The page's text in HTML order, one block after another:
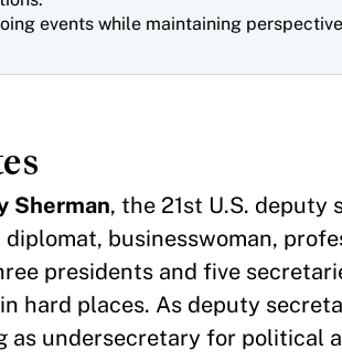
events while maintaining
Sherman, the 21st U.S.
diplomat, businesswoman,
presidents and five
hard places. As deputy
as undersecretary for political